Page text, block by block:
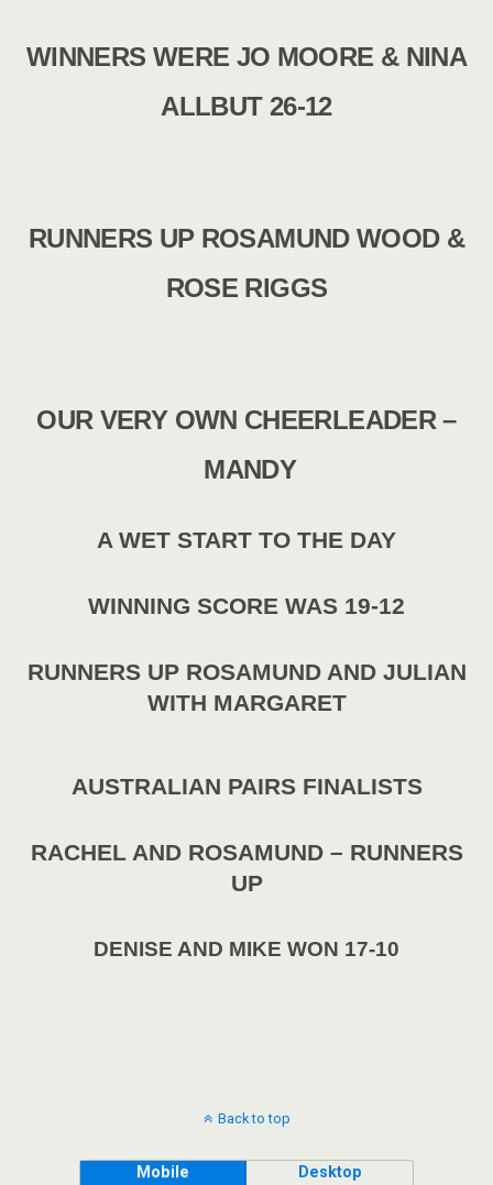
WINNERS WERE JO MOORE & NINA
ALLBUT 26-12
RUNNERS UP ROSAMUND WOOD &
ROSE RIGGS
OUR VERY OWN CHEERLEADER –
MANDY
A WET START TO THE DAY
WINNING SCORE WAS 19-12
RUNNERS UP ROSAMUND AND JULIAN
WITH MARGARET
AUSTRALIAN PAIRS FINALISTS
RACHEL AND ROSAMUND – RUNNERS
UP
DENISE AND MIKE WON 17-10
Back to top
Mobile Desktop